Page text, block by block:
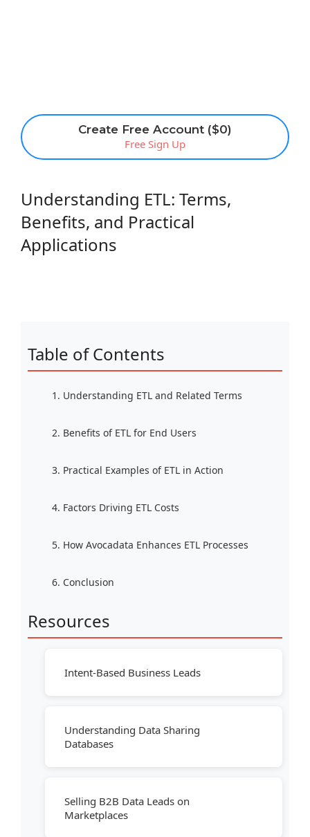
Create Free Account ($0)
Free Sign Up
Understanding ETL: Terms,
Benefits, and Practical
Applications
Table of Contents
1. Understanding ETL and Related Terms
2. Benefits of ETL for End Users
3. Practical Examples of ETL in Action
4. Factors Driving ETL Costs
5. How Avocadata Enhances ETL Processes
6. Conclusion
Resources
Intent-Based Business Leads
Understanding Data Sharing
Databases
Selling B2B Data Leads on
Marketplaces